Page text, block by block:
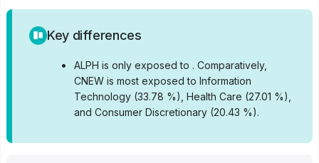
Key differences
• ALPH is only exposed to . Comparatively,
CNEW is most exposed to Information
Technology (33.78 %), Health Care (27.01 %),
and Consumer Discretionary (20.43 %).